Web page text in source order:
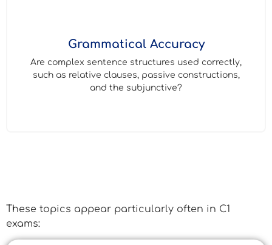
Grammatical Accuracy
Are complex sentence structures used correctly,
such as relative clauses, passive constructions,
and the subjunctive?
These topics appear particularly often in C1
exams: